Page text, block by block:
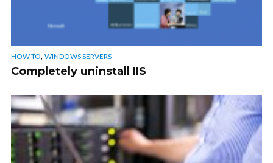
HOW TO, WINDOWS SERVERS
Completely uninstall IIS